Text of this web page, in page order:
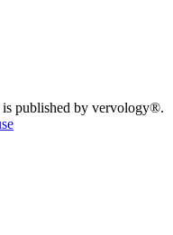
published by vervology®.